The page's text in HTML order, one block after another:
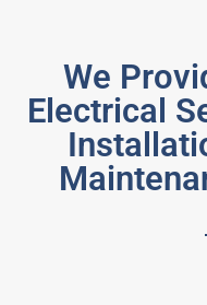
We
Electrical